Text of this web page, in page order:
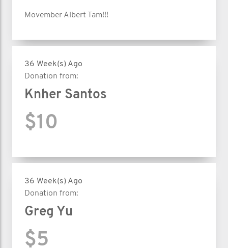
Movember Albert Tam!!!
36 Week(s) Ago
Donation from:
Knher Santos
$10
36 Week(s) Ago
Donation from:
Greg Yu
$5